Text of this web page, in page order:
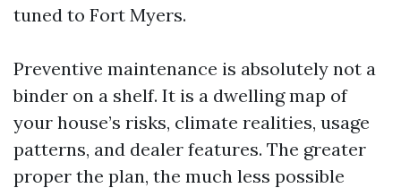
tuned to Fort Myers.
Preventive maintenance is absolutely not a
binder on a shelf. It is a dwelling map of
your house’s risks, climate realities, usage
patterns, and dealer features. The greater
proper the plan, the much less possible